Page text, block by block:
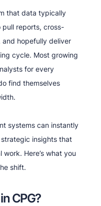
that data typically
pull reports, cross-
and hopefully deliver
cycle. Most growing
for every
find themselves
systems can instantly
insights that
Here’s what you
shift.
CPG?